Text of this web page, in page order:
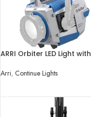
ARRI Orbiter LED Light with
Arri, Continue Lights